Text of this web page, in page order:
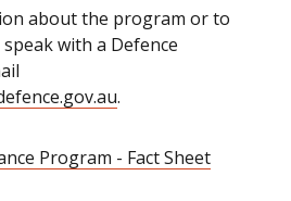
about the program or to
with a Defence
.
Program - Fact Sheet